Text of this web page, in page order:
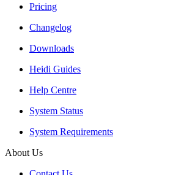
Pricing
Changelog
Downloads
Heidi Guides
Help Centre
System Status
System Requirements
About Us